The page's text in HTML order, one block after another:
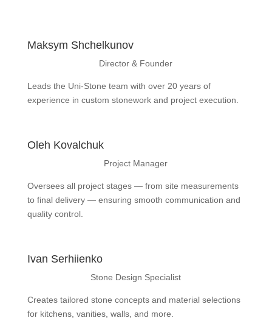
Maksym Shchelkunov
Director & Founder
Leads the Uni-Stone team with over 20 years of
experience in custom stonework and project execution.
Oleh Kovalchuk
Project Manager
Oversees all project stages — from site measurements
to final delivery — ensuring smooth communication and
quality control.
Ivan Serhiienko
Stone Design Specialist
Creates tailored stone concepts and material selections
for kitchens, vanities, walls, and more.